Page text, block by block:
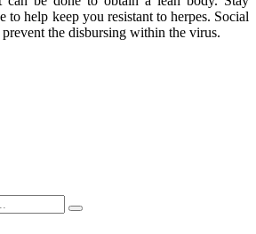
to help keep you resistant to herpes. Social
the disbursing within the virus.